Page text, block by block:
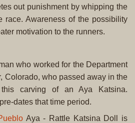
out punishment by whipping the
race. Awareness of the possibility
motivation to the runners.
who worked for the Department
Colorado, who passed away in the
this carving of an Aya Katsina.
dates that time period.
Aya - Rattle Katsina Doll is